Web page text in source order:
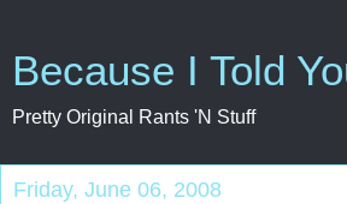
Because I Told
Pretty Original Rants 'N Stuff
Friday, June 06, 2008